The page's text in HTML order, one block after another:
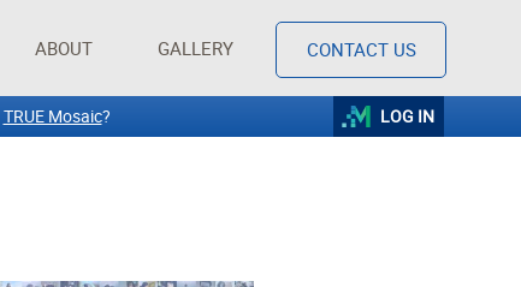
ABOUT GALLERY CONTACT US
TRUE Mosaic? LOG IN